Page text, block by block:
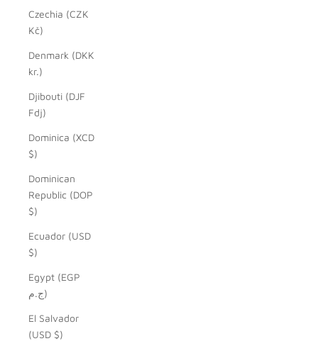
Czechia (CZK
Kč)
Denmark (DKK
kr.)
Djibouti (DJF
Fdj)
Dominica (XCD
$)
Dominican
Republic (DOP
$)
Ecuador (USD
$)
Egypt (EGP
ج.م)
El Salvador
(USD $)